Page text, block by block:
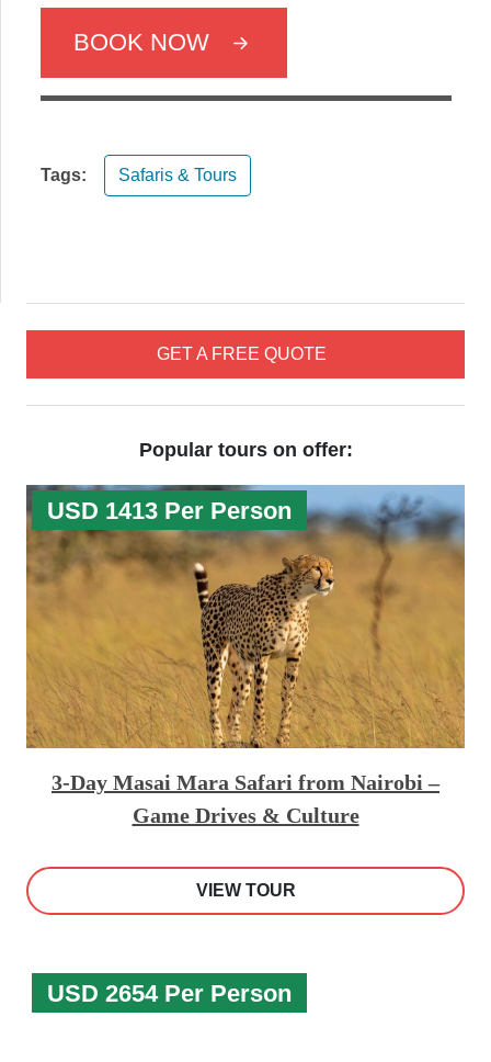
GET A FREE QUOTE
Popular tours on offer:
USD 1413 Per Person
3-Day Masai Mara Safari from Nairobi –
Game Drives & Culture
VIEW TOUR
USD 2654 Per Person
BOOK NOW
Tags: Safaris & Tours